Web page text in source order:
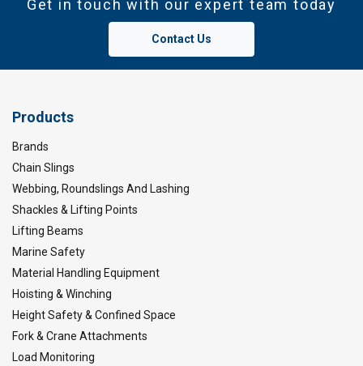
Get in touch with our expert team today
Contact Us
Products
Brands
Chain Slings
Webbing, Roundslings And Lashing
Shackles & Lifting Points
Lifting Beams
Marine Safety
Material Handling Equipment
Hoisting & Winching
Height Safety & Confined Space
Fork & Crane Attachments
Load Monitoring